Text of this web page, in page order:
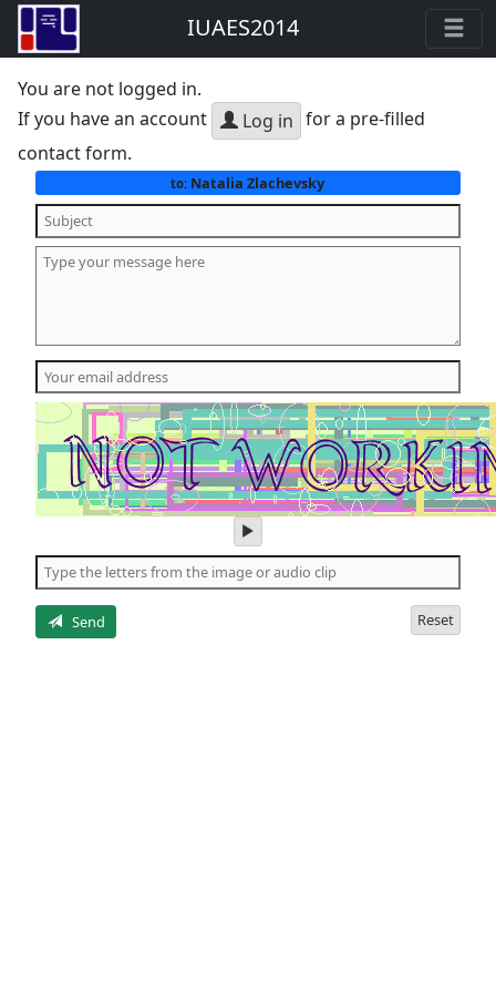
IUAES2014
You are not logged in.
If you have an account
Log in for a pre-filled
contact form.
to: Natalia Zlachevsky
play
audio
of
the
Send Reset